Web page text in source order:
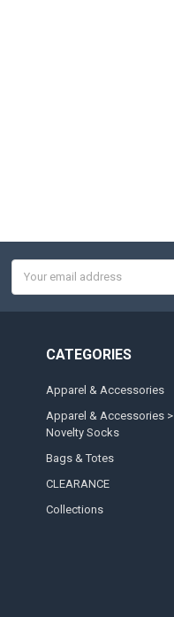
Address
CATEGORIES
Apparel & Accessories
Apparel & Accessories >
Novelty Socks
Bags & Totes
CLEARANCE
Collections